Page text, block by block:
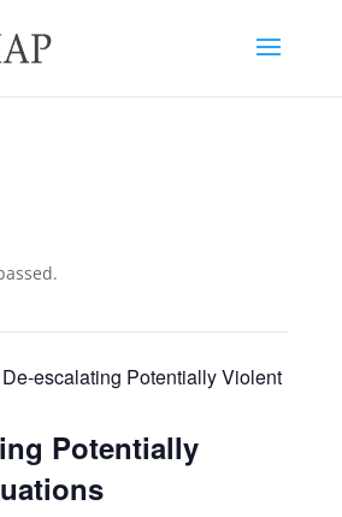
De-escalating Potentially Violent
Potentially